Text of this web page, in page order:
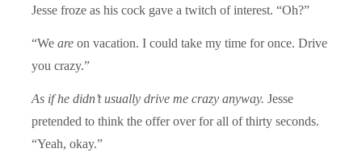
Jesse froze as his cock gave a twitch of interest. “Oh?”
“We are on vacation. I could take my time for once. Drive
you crazy.”
As if he didn’t usually drive me crazy anyway. Jesse
pretended to think the offer over for all of thirty seconds.
“Yeah, okay.”